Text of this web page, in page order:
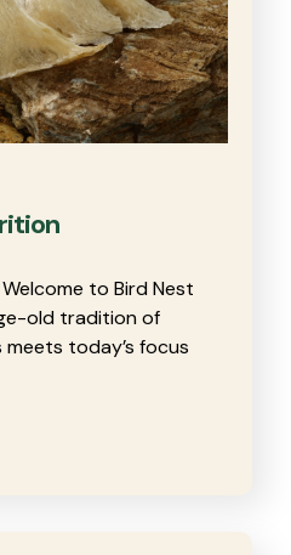
to Bird Nest
old tradition of
today’s focus